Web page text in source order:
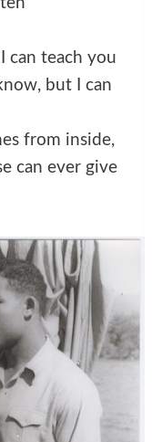
can teach you
but I can
from inside,
can ever give